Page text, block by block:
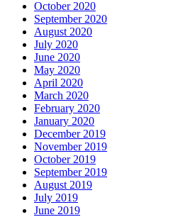
October 2020
September 2020
August 2020
July 2020
June 2020
May 2020
April 2020
March 2020
February 2020
January 2020
December 2019
November 2019
October 2019
September 2019
August 2019
July 2019
June 2019